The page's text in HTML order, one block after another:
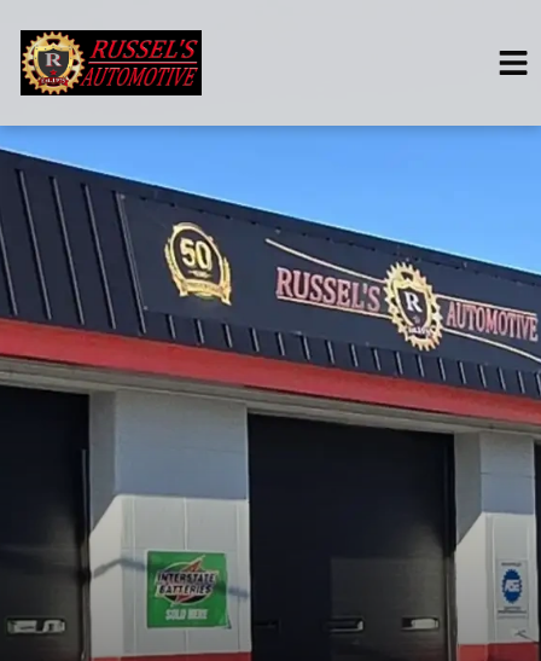
HOME
SERVICES
VEHICLES WE SERVICE
SERVICE VIDEOS
ABOUT
CONTACT